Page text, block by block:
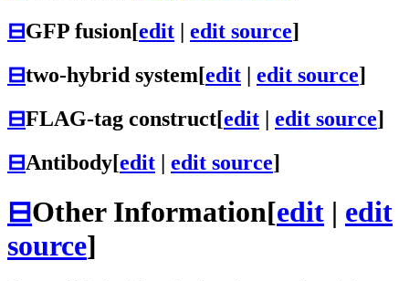
⊟GFP fusion[edit | edit source]
⊟two-hybrid system[edit | edit source]
⊟FLAG-tag construct[edit | edit source]
⊟Antibody[edit | edit source]
⊟Other Information[edit | edit
source]